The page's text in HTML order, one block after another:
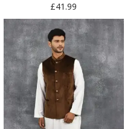
£41.99